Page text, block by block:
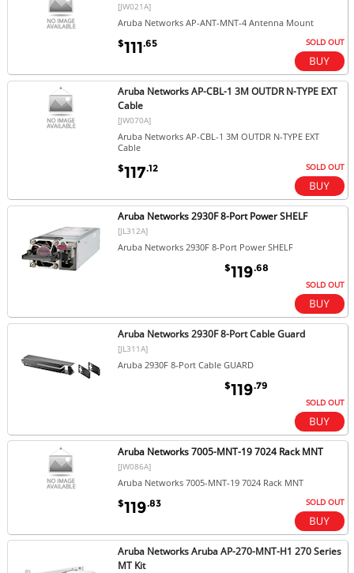
[JW021A]
Aruba Networks AP-ANT-MNT-4 Antenna Mount
$111.65 SOLD OUT
Aruba Networks AP-CBL-1 3M OUTDR N-TYPE EXT
Cable
[JW070A]
Aruba Networks AP-CBL-1 3M OUTDR N-TYPE EXT
Cable
$117.12 SOLD OUT
Aruba Networks 2930F 8-Port Power SHELF
[JL312A]
Aruba Networks 2930F 8-Port Power SHELF
$119.68
SOLD OUT
Aruba Networks 2930F 8-Port Cable Guard
[JL311A]
Aruba 2930F 8-Port Cable GUARD
$119.79
SOLD OUT
Aruba Networks 7005-MNT-19 7024 Rack MNT
[JW086A]
Aruba Networks 7005-MNT-19 7024 Rack MNT
$119.83 SOLD OUT
Aruba Networks Aruba AP-270-MNT-H1 270 Series
MT Kit